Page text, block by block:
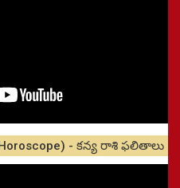
- కన్య రాశి ఫలితాలు